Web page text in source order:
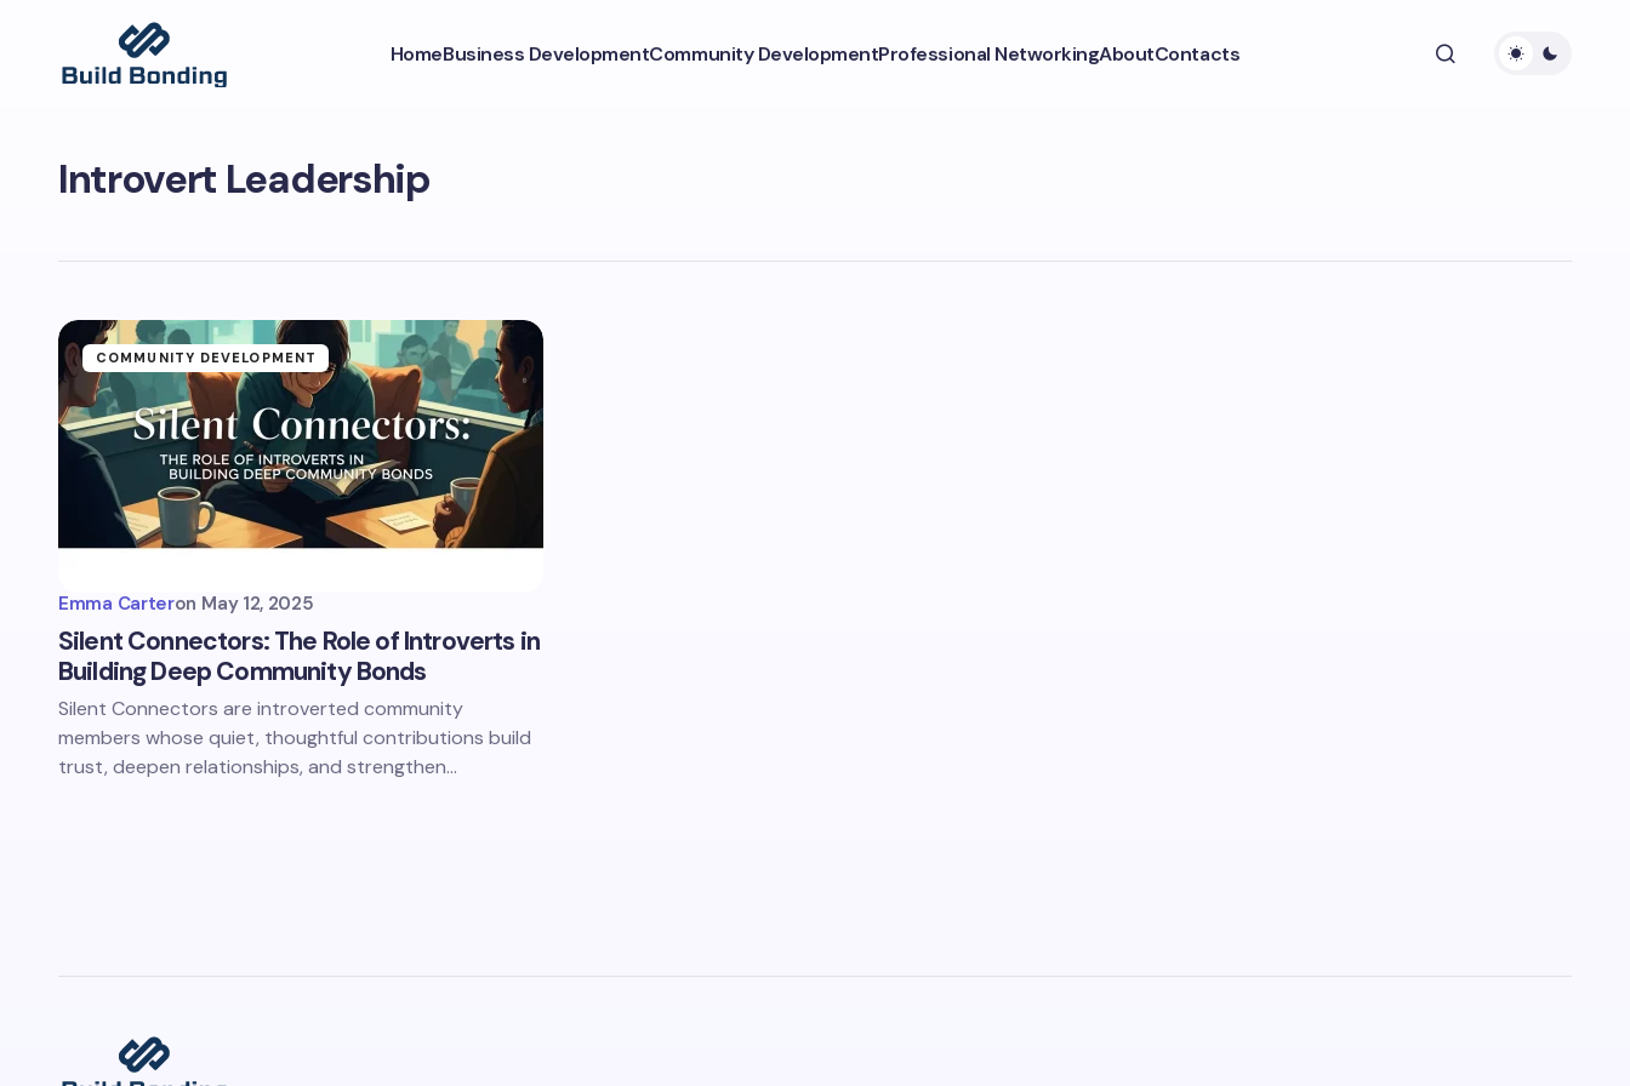
HomeBusiness DevelopmentCommunity DevelopmentProfessional NetworkingAboutContacts
Introvert Leadership
COMMUNITY DEVELOPMENT
Emma Carteron May 12, 2025
Silent Connectors: The Role of Introverts in
Building Deep Community Bonds
Silent Connectors are introverted community
members whose quiet, thoughtful contributions build
trust, deepen relationships, and strengthen…